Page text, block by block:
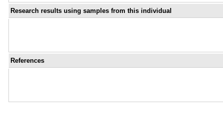
Research results using samples from this individual
References